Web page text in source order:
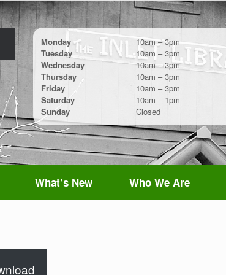
Monday
10am – 3pm
Tuesday
10am – 3pm
Wednesday
10am – 3pm
Thursday
10am – 3pm
Friday
10am – 3pm
Saturday
10am – 1pm
Sunday
Closed
What’s New Who We Are